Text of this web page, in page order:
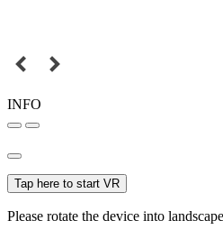
INFO
Tap here to start VR
Please rotate the device into